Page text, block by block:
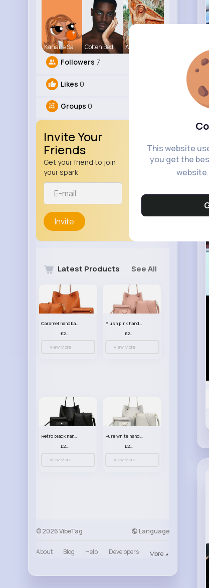
This website
you get the
website.
Kariane Sa Colten Bed Alexandria
Followers 7
Likes 0
Groups 0
Invite Your
Friends
Get your friend to join
your spark
Invite
Latest Products See All
Caramel handbag set
£23.99
View More
Plush pink handbag set
£23.99
View More
Retro black handbag set
£23.99
View More
Pure white handbag set
£23.99
View More
© 2026 VibeTag Language
About Blog Help Developers More